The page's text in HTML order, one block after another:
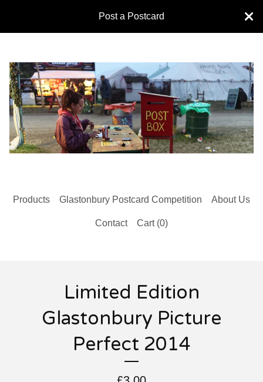
Post a Postcard
Products Glastonbury Postcard Competition About Us
Contact Cart (0)
Limited Edition
Glastonbury Picture
Perfect 2014